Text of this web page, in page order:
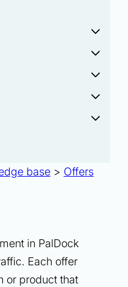
base > Offers
in PalDock
Each offer
or product that